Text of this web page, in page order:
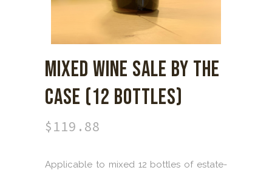
MIXED WINE SALE BY THE
CASE (12 BOTTLES)
$119.88
Applicable to mixed 12 bottles of estate-